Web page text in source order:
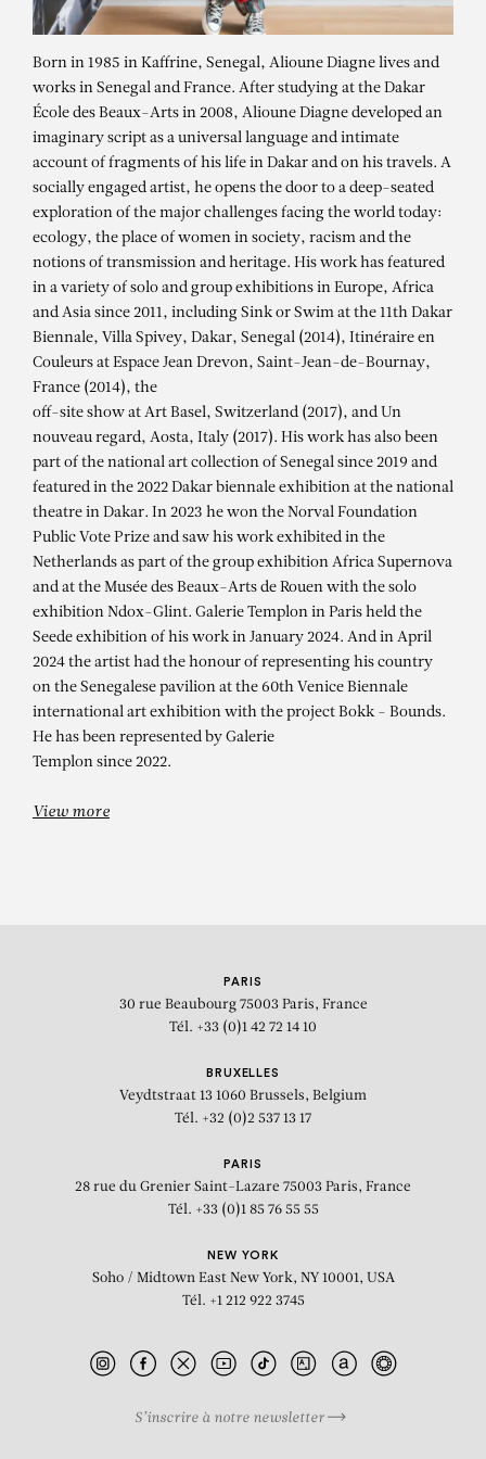
ALIOUNE DIAGNE
Déconnexion des traditions
Born in 1985 in Kaffrine, Senegal, Alioune Diagne lives and
works in Senegal and France. After studying at the Dakar
École des Beaux-Arts in 2008, Alioune Diagne developed an
imaginary script as a universal language and intimate
account of fragments of his life in Dakar and on his travels. A
socially engaged artist, he opens the door to a deep-seated
exploration of the major challenges facing the world today:
ecology, the place of women in society, racism and the
notions of transmission and heritage. His work has featured
in a variety of solo and group exhibitions in Europe, Africa
and Asia since 2011, including Sink or Swim at the 11th Dakar
Biennale, Villa Spivey, Dakar, Senegal (2014), Itinéraire en
Couleurs at Espace Jean Drevon, Saint-Jean-de-Bournay,
France (2014), the
off-site show at Art Basel, Switzerland (2017), and Un
nouveau regard, Aosta, Italy (2017). His work has also been
part of the national art collection of Senegal since 2019 and
featured in the 2022 Dakar biennale exhibition at the national
theatre in Dakar. In 2023 he won the Norval Foundation
Public Vote Prize and saw his work exhibited in the
Netherlands as part of the group exhibition Africa Supernova
and at the Musée des Beaux-Arts de Rouen with the solo
exhibition Ndox-Glint. Galerie Templon in Paris held the
Seede exhibition of his work in January 2024. And in April
2024 the artist had the honour of representing his country
on the Senegalese pavilion at the 60th Venice Biennale
international art exhibition with the project Bokk - Bounds.
He has been represented by Galerie
Templon since 2022.
View more
PARIS
30 rue Beaubourg 75003 Paris, France
Tél. +33 (0)1 42 72 14 10
BRUXELLES
Veydtstraat 13 1060 Brussels, Belgium
Tél. +32 (0)2 537 13 17
PARIS
28 rue du Grenier Saint-Lazare 75003 Paris, France
Tél. +33 (0)1 85 76 55 55
NEW YORK
Soho / Midtown East New York, NY 10001, USA
Tél. +1 212 922 3745
S’inscrire à notre newsletter